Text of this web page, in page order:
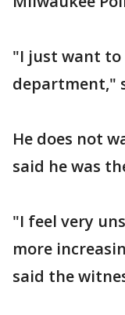
"I just want to
department,"
He does not
said he was
"I feel very
more
said the